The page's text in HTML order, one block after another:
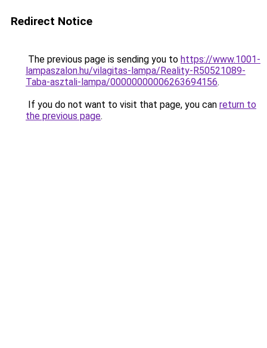
Redirect Notice
The previous page is sending you to https://www.1001-
lampaszalon.hu/vilagitas-lampa/Reality-R50521089-
Taba-asztali-lampa/00000000006263694156.
If you do not want to visit that page, you can return to
the previous page.